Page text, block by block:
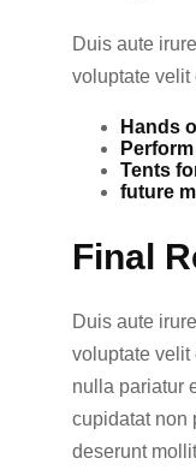
Duis aute
voluptate velit
Hands
Tents
future
Final
Duis aute
voluptate velit
nulla pariatur
cupidatat non
deserunt